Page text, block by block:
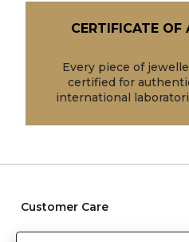
CERTIFICATE OF
Every piece of
certified for
international
Customer Care
Care instructions